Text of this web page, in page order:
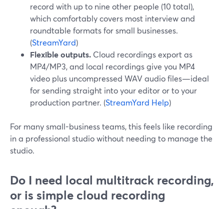
record with up to nine other people (10 total),
which comfortably covers most interview and
roundtable formats for small businesses.
(StreamYard)
Flexible outputs. Cloud recordings export as
MP4/MP3, and local recordings give you MP4
video plus uncompressed WAV audio files—ideal
for sending straight into your editor or to your
production partner. (StreamYard Help)
For many small-business teams, this feels like recording
in a professional studio without needing to manage the
studio.
Do I need local multitrack recording,
or is simple cloud recording